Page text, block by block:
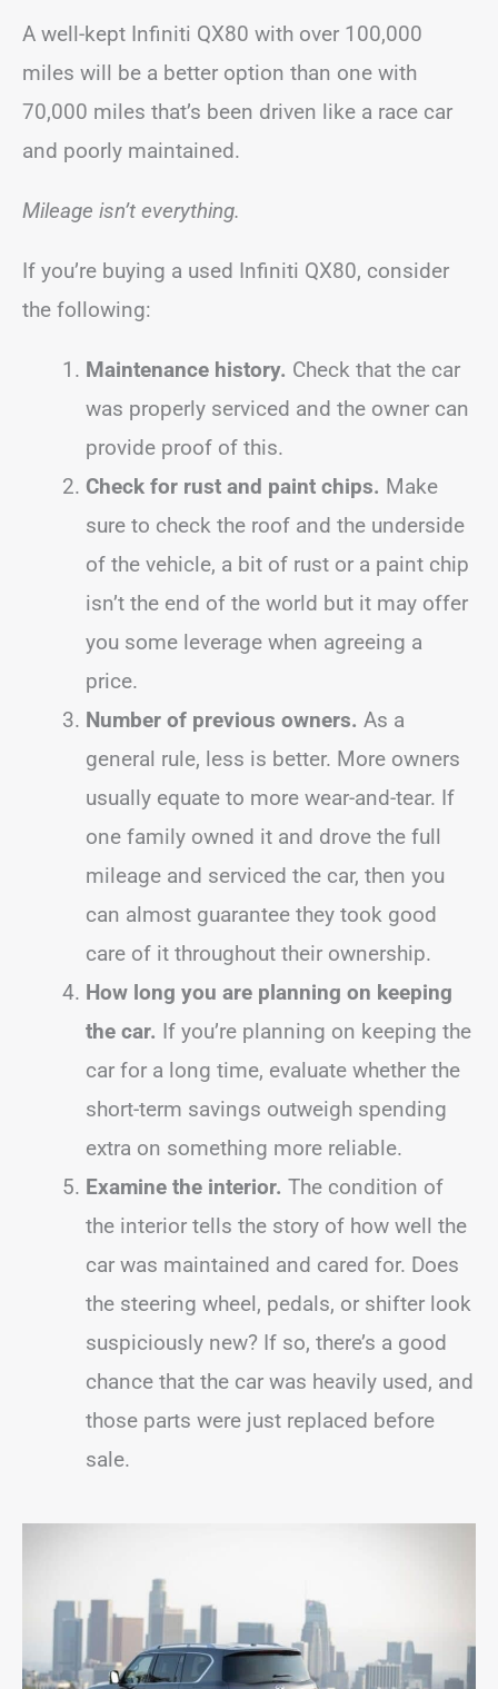
A well-kept Infiniti QX80 with over 100,000
miles will be a better option than one with
70,000 miles that’s been driven like a race car
and poorly maintained.
Mileage isn’t everything.
If you’re buying a used Infiniti QX80, consider
the following:
Maintenance history. Check that the car
was properly serviced and the owner can
provide proof of this.
Check for rust and paint chips. Make
sure to check the roof and the underside
of the vehicle, a bit of rust or a paint chip
isn’t the end of the world but it may offer
you some leverage when agreeing a
price.
Number of previous owners. As a
general rule, less is better. More owners
usually equate to more wear-and-tear. If
one family owned it and drove the full
mileage and serviced the car, then you
can almost guarantee they took good
care of it throughout their ownership.
How long you are planning on keeping
the car. If you’re planning on keeping the
car for a long time, evaluate whether the
short-term savings outweigh spending
extra on something more reliable.
Examine the interior. The condition of
the interior tells the story of how well the
car was maintained and cared for. Does
the steering wheel, pedals, or shifter look
suspiciously new? If so, there’s a good
chance that the car was heavily used, and
those parts were just replaced before
sale.